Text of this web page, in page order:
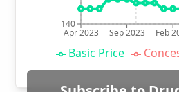
Apr 2023 Sep 2023 Feb
140
Basic Price